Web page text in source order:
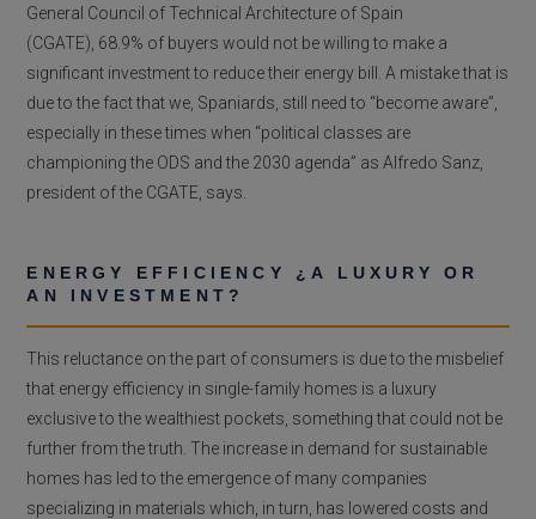
General Council of Technical Architecture of Spain
(CGATE), 68.9% of buyers would not be willing to make a
significant investment to reduce their energy bill. A mistake that is
due to the fact that we, Spaniards, still need to “become aware”,
especially in these times when “political classes are
championing the ODS and the 2030 agenda” as Alfredo Sanz,
president of the CGATE, says.
ENERGY EFFICIENCY ¿A LUXURY OR
AN INVESTMENT?
This reluctance on the part of consumers is due to the misbelief
that energy efficiency in single-family homes is a luxury
exclusive to the wealthiest pockets, something that could not be
further from the truth. The increase in demand for sustainable
homes has led to the emergence of many companies
specializing in materials which, in turn, has lowered costs and